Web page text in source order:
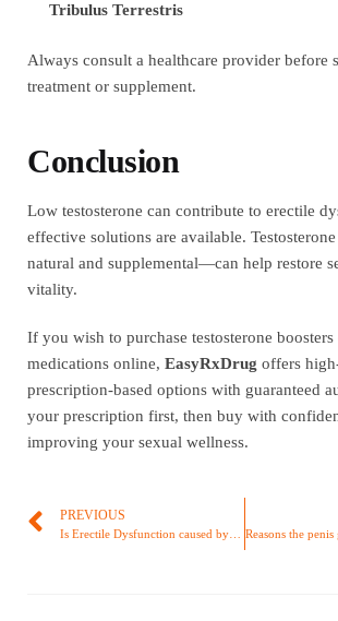
Tribulus Terrestris
Always consult a healthcare provider before
treatment or supplement.
Conclusion
Low testosterone can contribute to erectile
effective solutions are available.
natural and supplemental—can help restore
vitality.
If you wish to purchase testosterone
medications online, EasyRxDrug offers
prescription-based options with guaranteed
your prescription first, then buy with
improving your sexual wellness.
PREVIOUS